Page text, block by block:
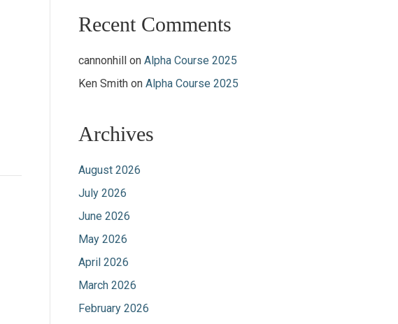
Recent Comments
cannonhill on Alpha Course 2025
Ken Smith on Alpha Course 2025
Archives
August 2026
July 2026
June 2026
May 2026
April 2026
March 2026
February 2026